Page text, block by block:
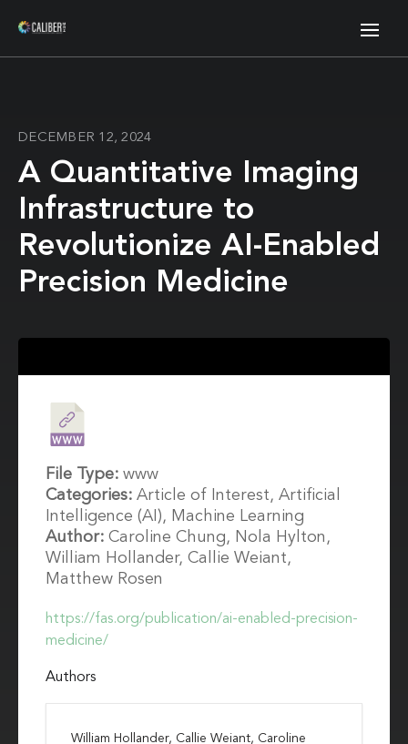
DECEMBER 12, 2024
A Quantitative Imaging
Infrastructure to
Revolutionize AI-Enabled
Precision Medicine
https://fas.org/publication/ai-enabled-precision-
medicine/
Authors
William Hollander, Callie Weiant, Caroline
File Type: www
Categories: Article of Interest, Artificial
Intelligence (AI), Machine Learning
Author: Caroline Chung, Nola Hylton,
William Hollander, Callie Weiant,
Matthew Rosen